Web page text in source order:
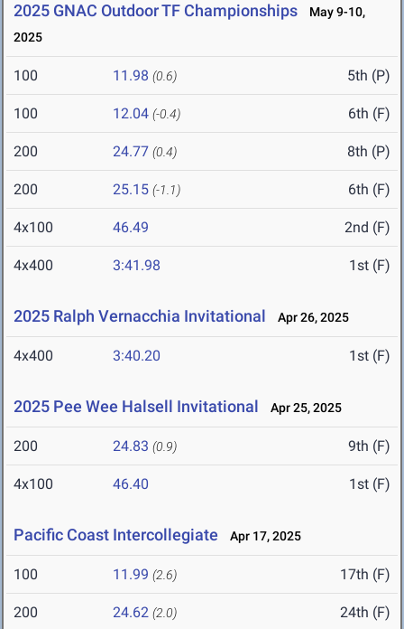
2025 GNAC Outdoor TF Championships
May 9-10,
2025
100 11.98 (0.6) 5th (P)
100 12.04 (-0.4) 6th (F)
200 24.77 (0.4) 8th (P)
200 25.15 (-1.1) 6th (F)
4x100 46.49 2nd (F)
4x400 3:41.98 1st (F)
2025 Ralph Vernacchia Invitational Apr 26, 2025
4x400 3:40.20 1st (F)
2025 Pee Wee Halsell Invitational Apr 25, 2025
200 24.83 (0.9) 9th (F)
4x100 46.40 1st (F)
Pacific Coast Intercollegiate Apr 17, 2025
100 11.99 (2.6) 17th (F)
200 24.62 (2.0) 24th (F)